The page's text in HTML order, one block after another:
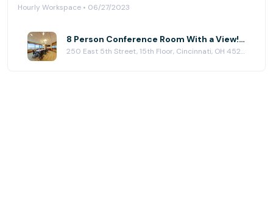
Hourly Workspace • 06/27/2023
8 Person Conference Room With a View! at (CIN) Columbia Plaza
250 East 5th Street, 15th Floor, Cincinnati, OH 45202